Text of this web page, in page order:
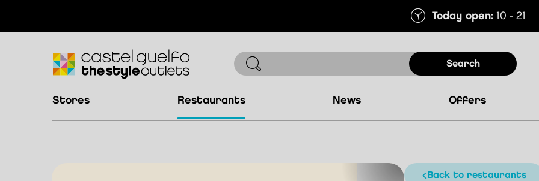
Today open:10 - 21
search
stores restaurants news offers
back to restaurants